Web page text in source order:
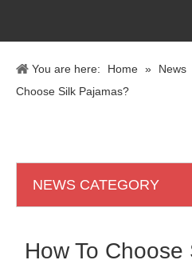
You are here: Home » News
Choose Silk Pajamas?
NEWS CATEGORY
How To